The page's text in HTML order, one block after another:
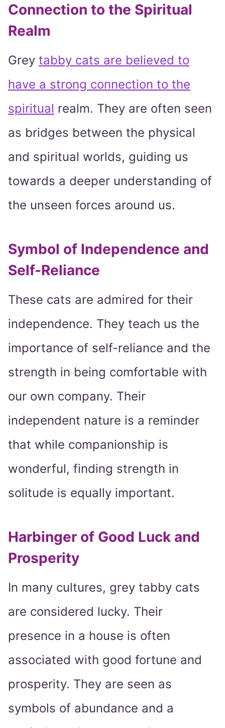
Connection to the Spiritual
Realm
Grey tabby cats are believed to
have a strong connection to the
spiritual realm. They are often seen
as bridges between the physical
and spiritual worlds, guiding us
towards a deeper understanding of
the unseen forces around us.
Symbol of Independence and
Self-Reliance
These cats are admired for their
independence. They teach us the
importance of self-reliance and the
strength in being comfortable with
our own company. Their
independent nature is a reminder
that while companionship is
wonderful, finding strength in
solitude is equally important.
Harbinger of Good Luck and
Prosperity
In many cultures, grey tabby cats
are considered lucky. Their
presence in a house is often
associated with good fortune and
prosperity. They are seen as
symbols of abundance and a